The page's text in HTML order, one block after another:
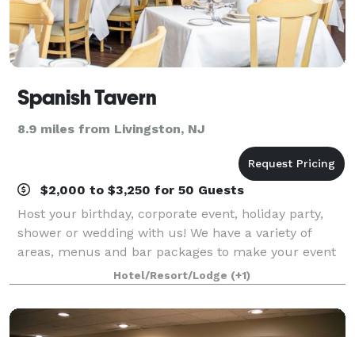
Spanish Tavern
8.9 miles from Livingston, NJ
$2,000 to $3,250 for 50 Guests
Host your birthday, corporate event, holiday party,
shower or wedding with us! We have a variety of
areas, menus and bar packages to make your event
unique an memorable.Hotel/Resort/Lodge (+1)